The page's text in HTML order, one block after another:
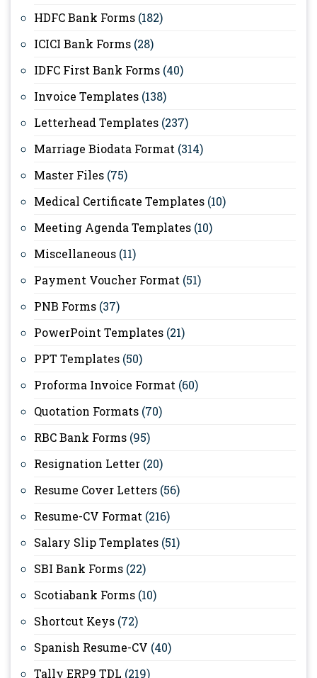
HDFC Bank Forms (182)
ICICI Bank Forms (28)
IDFC First Bank Forms (40)
Invoice Templates (138)
Letterhead Templates (237)
Marriage Biodata Format (314)
Master Files (75)
Medical Certificate Templates (10)
Meeting Agenda Templates (10)
Miscellaneous (11)
Payment Voucher Format (51)
PNB Forms (37)
PowerPoint Templates (21)
PPT Templates (50)
Proforma Invoice Format (60)
Quotation Formats (70)
RBC Bank Forms (95)
Resignation Letter (20)
Resume Cover Letters (56)
Resume-CV Format (216)
Salary Slip Templates (51)
SBI Bank Forms (22)
Scotiabank Forms (10)
Shortcut Keys (72)
Spanish Resume-CV (40)
Tally ERP9 TDL (219)